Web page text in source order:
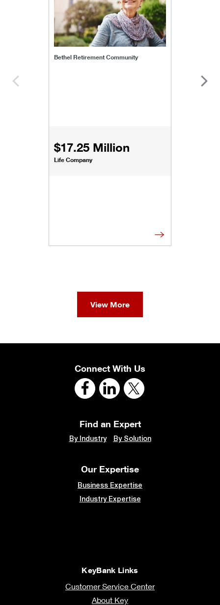
Bethel Retirement Community
$17.25 Million
Life Company
View More
Connect With Us
Find an Expert
By Industry By Solution
Our Expertise
Business Expertise
Industry Expertise
KeyBank Links
Customer Service Center
About Key